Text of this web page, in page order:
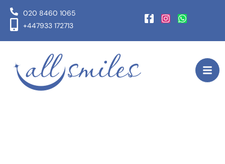
020 8460 1065
+447933 172713